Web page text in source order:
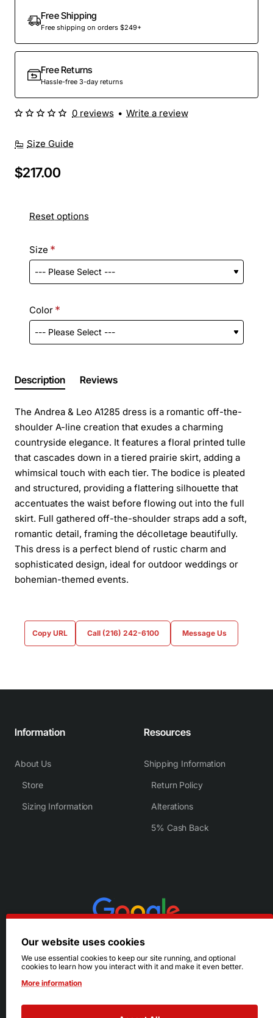
Free Shipping
Free shipping on orders $249+
Free Returns
Hassle-free 3-day returns
Size Guide
0 reviews • Write a review
$217.00
Reset options
Size
Color
Description Reviews
The Andrea & Leo A1285 dress is a romantic off-the-
shoulder A-line creation that exudes a charming
countryside elegance. It features a floral printed tulle
that cascades down in a tiered prairie skirt, adding a
whimsical touch with each tier. The bodice is pleated
and structured, providing a flattering silhouette that
accentuates the waist before flowing out into the full
skirt. Full gathered off-the-shoulder straps add a soft,
romantic detail, framing the décolletage beautifully.
This dress is a perfect blend of rustic charm and
sophisticated design, ideal for outdoor weddings or
bohemian-themed events.
Copy URL Call (216) 242-6100 Message Us
Information
About Us
Store
Sizing Information
Resources
Shipping Information
Return Policy
Alterations
5% Cash Back
Our website uses cookies
We use essential cookies to keep our site running, and optional
cookies to learn how you interact with it and make it even better.
More information